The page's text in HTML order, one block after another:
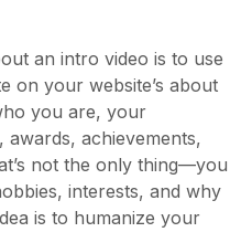
an intro video is to use
on your website’s about
you are, your
achievements,
not the only thing—you
interests, and why
is to humanize your